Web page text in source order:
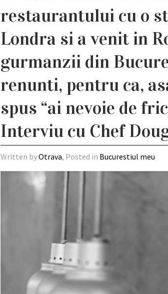
restaurantului cu o
Londra si a venit in
gurmanzii din
renunti, pentru ca,
spus “ai nevoie de
Interviu cu Chef
Written byOtrava, Posted in Bucurestiul meu